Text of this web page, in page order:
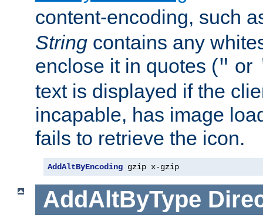
content-encoding, such
String contains any
enclose it in quotes (" or
text is displayed if the
incapable, has image
fails to retrieve the icon.
AddAltByEncoding gzip x-gzip
AddAltByType